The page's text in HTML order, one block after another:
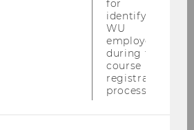
ranking: WU places
for
identifying
WU
employees
during the
course
registration
process.